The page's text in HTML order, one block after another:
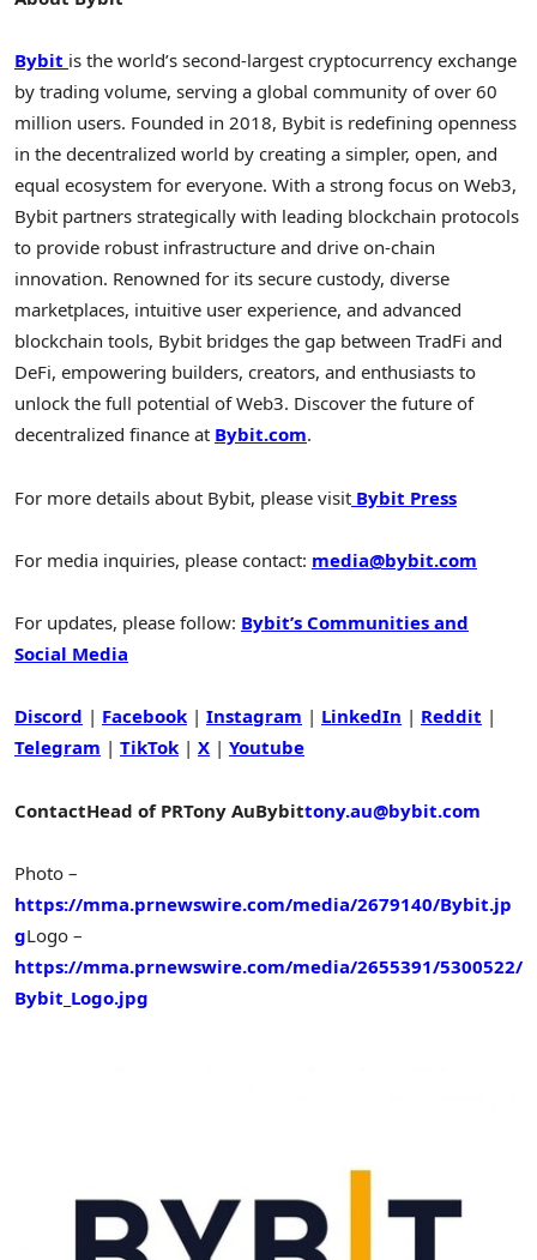
Bybit is the world’s second-largest cryptocurrency exchange
by trading volume, serving a global community of over 60
million users. Founded in 2018, Bybit is redefining openness
in the decentralized world by creating a simpler, open, and
equal ecosystem for everyone. With a strong focus on Web3,
Bybit partners strategically with leading blockchain protocols
to provide robust infrastructure and drive on-chain
innovation. Renowned for its secure custody, diverse
marketplaces, intuitive user experience, and advanced
blockchain tools, Bybit bridges the gap between TradFi and
DeFi, empowering builders, creators, and enthusiasts to
unlock the full potential of Web3. Discover the future of
decentralized finance at Bybit.com.
For more details about Bybit, please visit Bybit Press
For media inquiries, please contact: media@bybit.com
For updates, please follow: Bybit’s Communities and
Social Media
Discord | Facebook | Instagram | LinkedIn | Reddit |
Telegram | TikTok | X | Youtube
ContactHead of PRTony AuBybittony.au@bybit.com
Photo –
https://mma.prnewswire.com/media/2679140/Bybit.jp
gLogo –
https://mma.prnewswire.com/media/2655391/5300522/
Bybit_Logo.jpg